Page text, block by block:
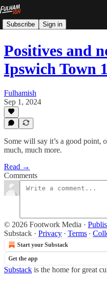
Subscribe Sign in
Positives and
Ipswich Town
Fulhamish
Sep 1, 2024
Some will say it’s a good point,
much, much more.
Read →
Comments
© 2026 Footwork Media ·
Substack · Privacy ∙ Terms ∙
Start your Substack
Get the app
Substack is the home for great